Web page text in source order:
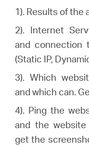
1). Results of the
2). Internet
and connection
(Static IP,
3). Which
and which can.
4). Ping the
and the
get the